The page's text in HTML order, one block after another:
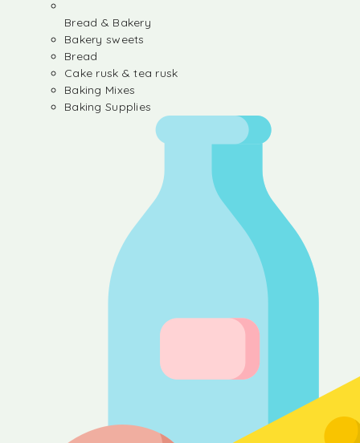
Bread & Bakery
Bakery sweets
Bread
Cake rusk & tea rusk
Baking Mixes
Baking Supplies